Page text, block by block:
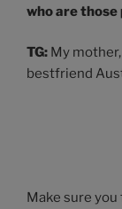
who are those
TG: My
bestfriend
Make sure you